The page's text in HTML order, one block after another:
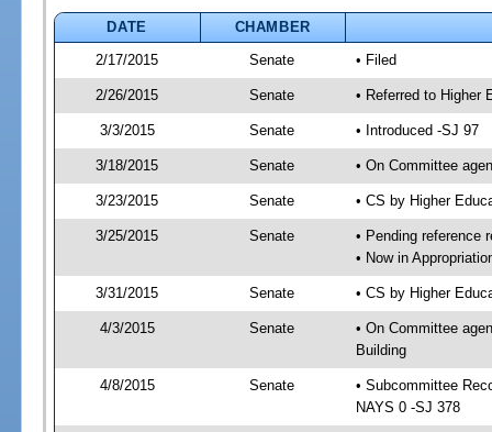
DATE
CHAMBER
2/17/2015
Senate • Filed
2/26/2015 Senate • Referred to Higher
3/3/2015 Senate • Introduced -SJ 97
3/18/2015 Senate • On Committee
3/23/2015 Senate • CS by Higher
3/25/2015 Senate
• Pending reference
• Now in
3/31/2015 Senate • CS by Higher
4/3/2015 Senate
• On Committee
Building
4/8/2015 Senate
• Subcommittee
NAYS 0 -SJ 378